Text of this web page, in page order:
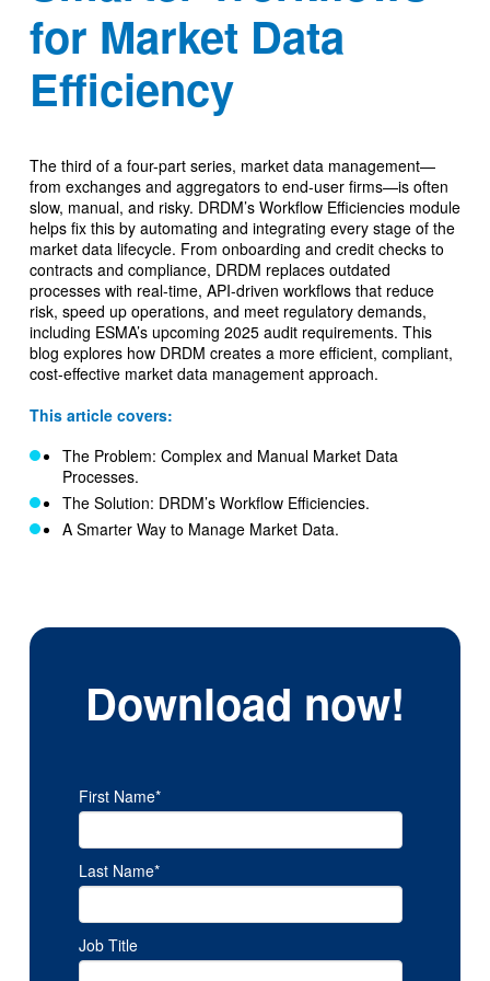
for Market Data
Efficiency
The third of a four-part series, market data management—
from exchanges and aggregators to end-user firms—is often
slow, manual, and risky. DRDM’s Workflow Efficiencies module
helps fix this by automating and integrating every stage of the
market data lifecycle. From onboarding and credit checks to
contracts and compliance, DRDM replaces outdated
processes with real-time, API-driven workflows that reduce
risk, speed up operations, and meet regulatory demands,
including ESMA’s upcoming 2025 audit requirements. This
blog explores how DRDM creates a more efficient, compliant,
cost-effective market data management approach.
This article covers:
The Problem: Complex and Manual Market Data
Processes.
The Solution: DRDM’s Workflow Efficiencies.
A Smarter Way to Manage Market Data.
Download now!
First Name*
Last Name*
Job Title